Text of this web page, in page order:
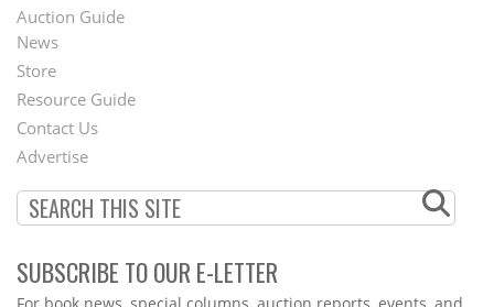
Auction Guide
Second
Footer
Menu
News
Store
Resource Guide
Contact Us
Advertise
SUBSCRIBE TO OUR E-LETTER